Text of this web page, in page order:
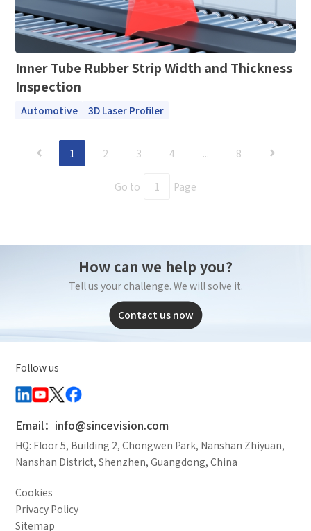
Inner Tube Rubber Strip Width and Thickness
Inspection
Automotive 3D Laser Profiler
1 2 3 4 ... 8
Go to Page
How can we help you?
Tell us your challenge. We will solve it.
Contact us now
Follow us
Email：info@sincevision.com
HQ: Floor 5, Building 2, Chongwen Park, Nanshan Zhiyuan,
Nanshan District, Shenzhen, Guangdong, China
Cookies
Privacy Policy
Sitemap